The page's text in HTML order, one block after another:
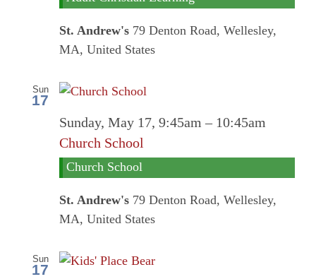
St. Andrew's 79 Denton Road, Wellesley,
MA, United States
Sun
17
Sunday, May 17, 9:45am – 10:45am
Church School
Church School
St. Andrew's 79 Denton Road, Wellesley,
MA, United States
Sun
17